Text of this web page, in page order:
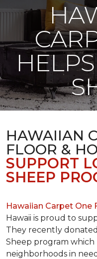
HAWAIIAN
FLOOR &
SUPPORT
SHEEP
Hawaiian Carpet One
Hawaii is proud to
They recently
Sheep program which
neighborhoods in